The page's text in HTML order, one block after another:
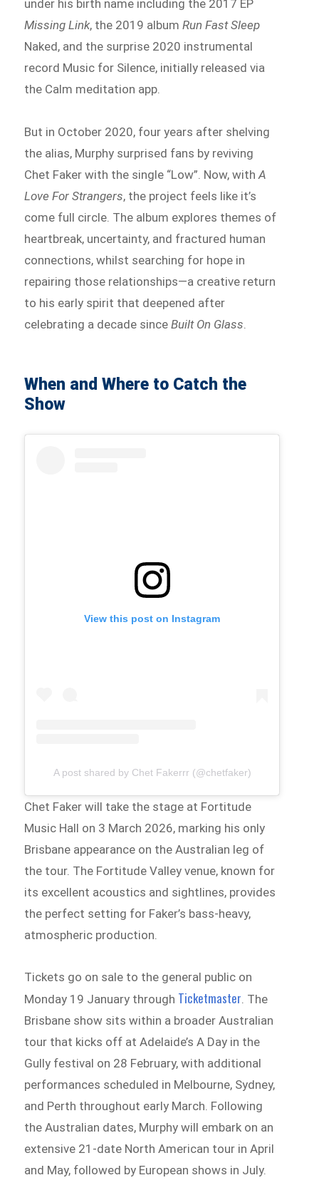
under his birth name including the 2017 EP
Missing Link, the 2019 albumRun Fast Sleep
Naked, and the surprise 2020 instrumental
record Music for Silence, initially released via
the Calm meditation app.
But in October 2020, four years after shelving
the alias, Murphy surprised fans by reviving
Chet Faker with the single “Low”. Now, withA
Love For Strangers, the project feels like it’s
come full circle. The album explores themes of
heartbreak, uncertainty, and fractured human
connections, whilst searching for hope in
repairing those relationships—a creative return
to his early spirit that deepened after
celebrating a decade sinceBuilt On Glass
When and Where to Catch the
Show
View this post on Instagram
A post shared by Chet Fakerrr (@chetfaker)
Chet Faker will take the stage at Fortitude
Music Hall on 3 March 2026, marking his only
Brisbane appearance on the Australian leg of
the tour. The Fortitude Valley venue, known for
its excellent acoustics and sightlines, provides
the perfect setting for Faker’s bass-heavy,
atmospheric production.
Tickets go on sale to the general public on
Monday 19 January through Ticketmaster. The
Brisbane show sits within a broader Australian
tour that kicks off at Adelaide’s A Day in the
Gully festival on 28 February, with additional
performances scheduled in Melbourne, Sydney,
and Perth throughout early March. Following
the Australian dates, Murphy will embark on an
extensive 21-date North American tour in April
and May, followed by European shows in July.